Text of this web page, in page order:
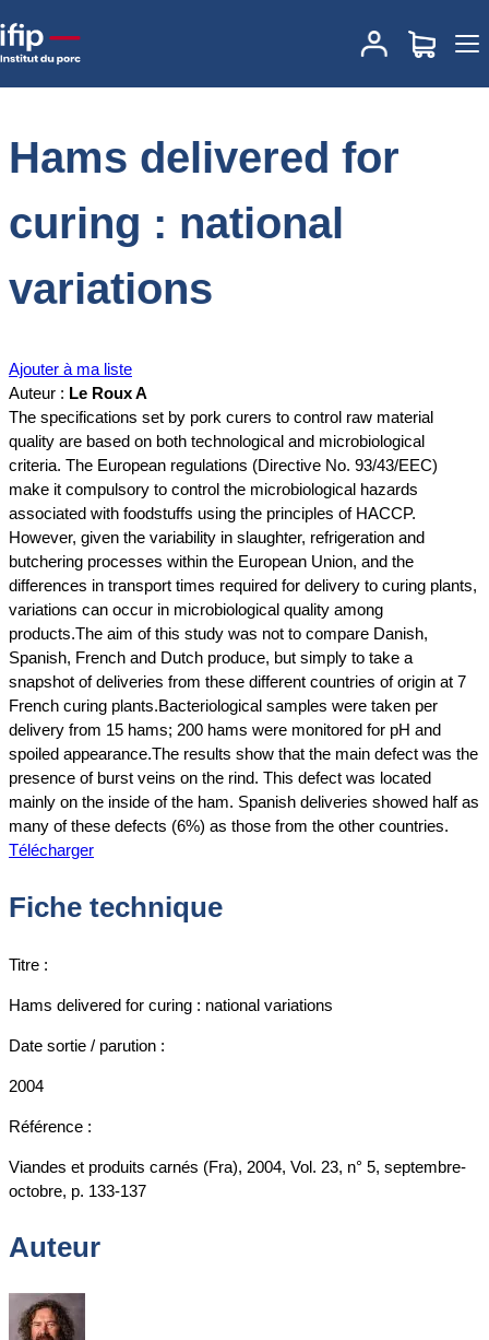
Accueil
Hams delivered for curing : national
variations
Hams delivered for
curing : national
variations
Ajouter à ma liste
Auteur : Le Roux A
The specifications set by pork curers to control raw material
quality are based on both technological and microbiological
criteria. The European regulations (Directive No. 93/43/EEC)
make it compulsory to control the microbiological hazards
associated with foodstuffs using the principles of HACCP.
However, given the variability in slaughter, refrigeration and
butchering processes within the European Union, and the
differences in transport times required for delivery to curing plants,
variations can occur in microbiological quality among
products.The aim of this study was not to compare Danish,
Spanish, French and Dutch produce, but simply to take a
snapshot of deliveries from these different countries of origin at 7
French curing plants.Bacteriological samples were taken per
delivery from 15 hams; 200 hams were monitored for pH and
spoiled appearance.The results show that the main defect was the
presence of burst veins on the rind. This defect was located
mainly on the inside of the ham. Spanish deliveries showed half as
many of these defects (6%) as those from the other countries.
Télécharger
Fiche technique
Titre :
Hams delivered for curing : national variations
Date sortie / parution :
2004
Référence :
Viandes et produits carnés (Fra), 2004, Vol. 23, n° 5, septembre-
octobre, p. 133-137
Auteur